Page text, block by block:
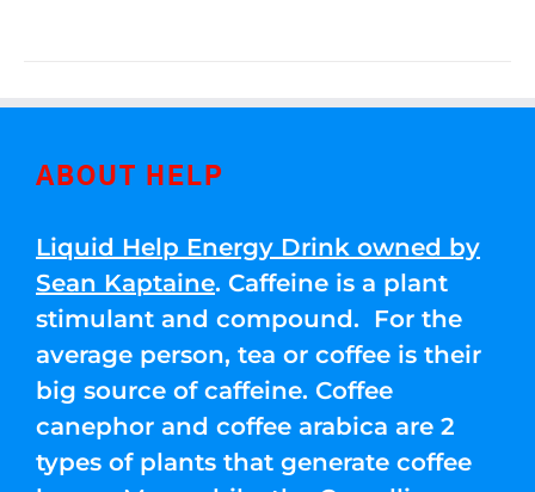
ABOUT HELP
Liquid Help Energy Drink owned by
Sean Kaptaine. Caffeine is a plant
stimulant and compound. For the
average person, tea or coffee is their
big source of caffeine. Coffee
canephor and coffee arabica are 2
types of plants that generate coffee